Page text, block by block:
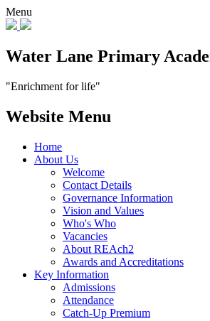
Menu
Water Lane Primary
"Enrichment for life"
Website Menu
Home
About Us
Welcome
Contact Details
Governance Information
Vision and Values
Who's Who
Vacancies
About REAch2
Awards and Accreditations
Key Information
Admissions
Attendance
Catch-Up Premium